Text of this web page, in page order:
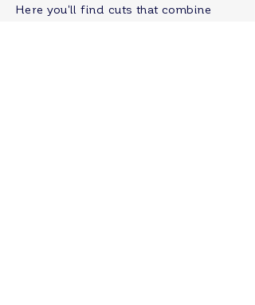
Here you'll find cuts that combine